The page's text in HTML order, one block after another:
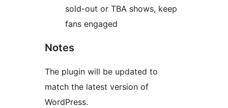
sold-out or TBA shows, keep
fans engaged
Notes
The plugin will be updated to
match the latest version of
WordPress.